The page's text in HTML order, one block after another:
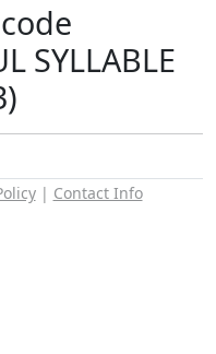
SYLLABLE
| Contact Info